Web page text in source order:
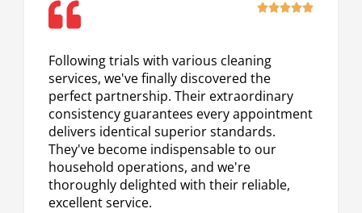
Rated
Following trials with various cleaning
services, we've finally discovered the
perfect partnership. Their extraordinary
consistency guarantees every appointment
delivers identical superior standards.
They've become indispensable to our
household operations, and we're
thoroughly delighted with their reliable,
excellent service.